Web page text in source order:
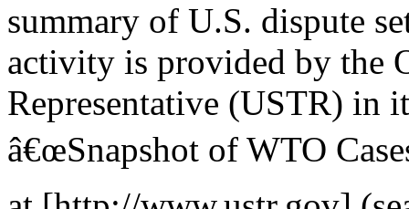
summary of U.S. dispute
activity is provided by the
Representative (USTR) in
â€œSnapshot of WTO